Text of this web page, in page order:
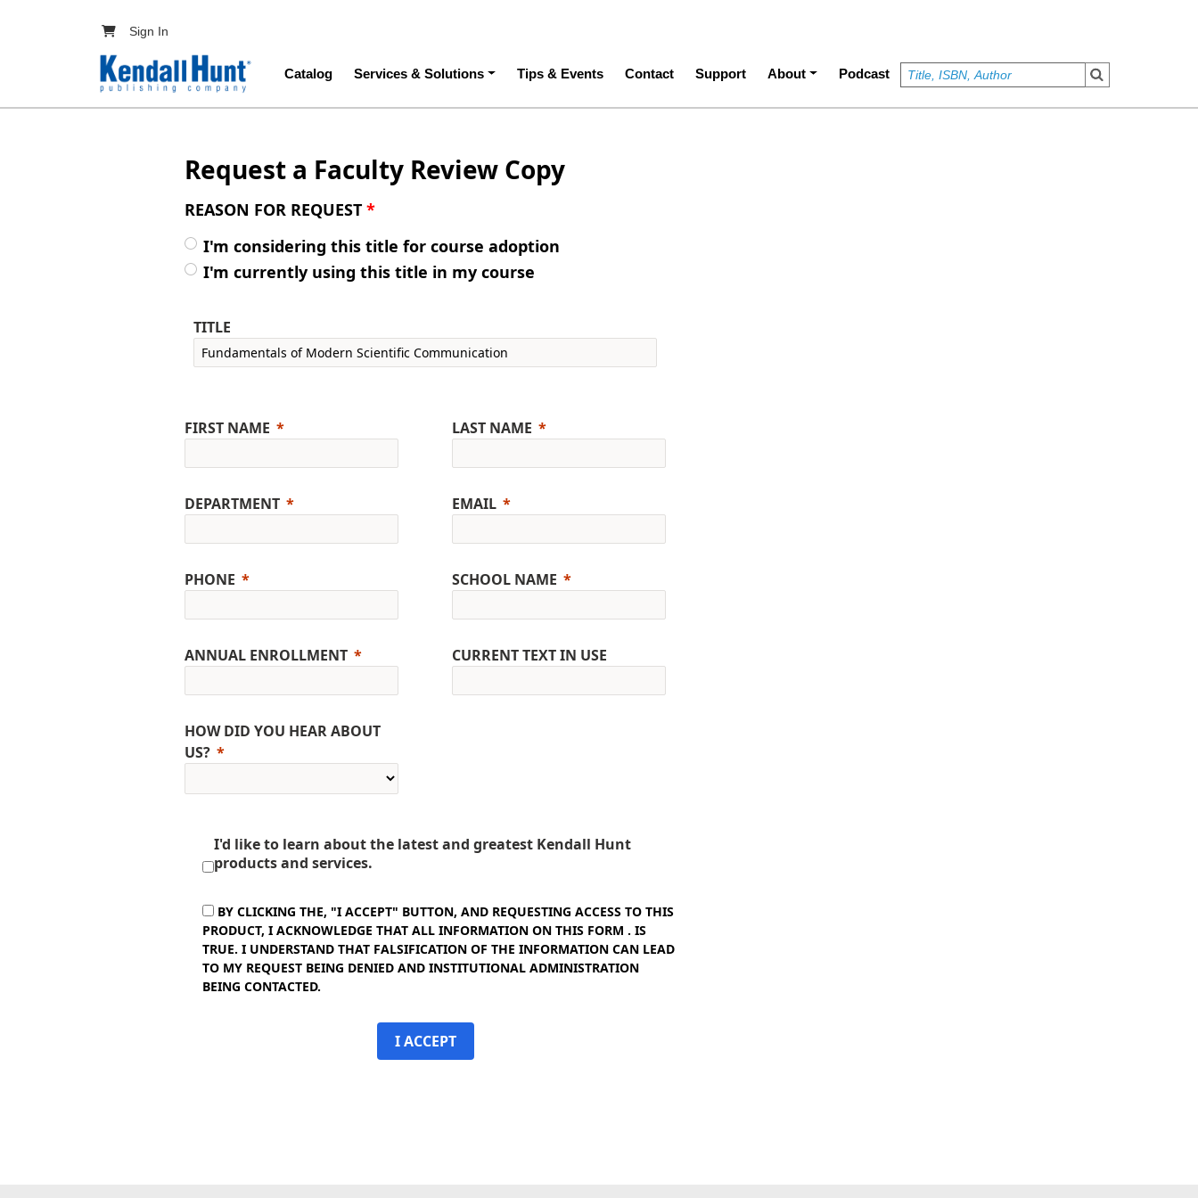
User account menu
Sign In
Main navigation
Catalog Services & Solutions Tips & Events Contact Support About Podcast
Request a Faculty Review Copy
REASON FOR REQUEST *
I'm considering this title for course adoption
I'm currently using this title in my course
TITLE
FIRST NAME
DEPARTMENT
PHONE
ANNUAL ENROLLMENT
HOW DID YOU HEAR ABOUT
US?
LAST NAME
EMAIL
SCHOOL NAME
CURRENT TEXT IN USE
I'd like to learn about the latest and greatest Kendall Hunt
products and services.
BY CLICKING THE, "I ACCEPT" BUTTON, AND REQUESTING ACCESS TO THIS
PRODUCT, I ACKNOWLEDGE THAT ALL INFORMATION ON THIS FORM . IS
TRUE. I UNDERSTAND THAT FALSIFICATION OF THE INFORMATION CAN LEAD
TO MY REQUEST BEING DENIED AND INSTITUTIONAL ADMINISTRATION
BEING CONTACTED.
I ACCEPT